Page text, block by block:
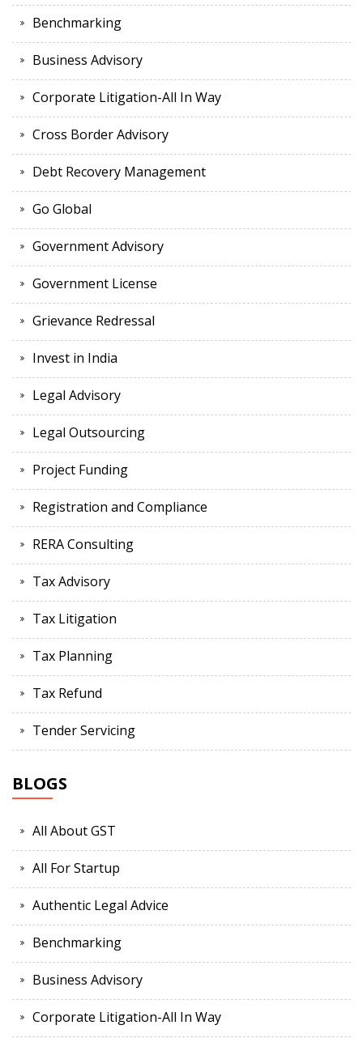
Benchmarking
Business Advisory
Corporate Litigation-All In Way
Cross Border Advisory
Debt Recovery Management
Go Global
Government Advisory
Government License
Grievance Redressal
Invest in India
Legal Advisory
Legal Outsourcing
Project Funding
Registration and Compliance
RERA Consulting
Tax Advisory
Tax Litigation
Tax Planning
Tax Refund
Tender Servicing
BLOGS
All About GST
All For Startup
Authentic Legal Advice
Benchmarking
Business Advisory
Corporate Litigation-All In Way